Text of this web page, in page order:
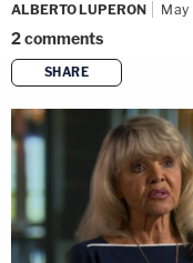
ALBERTO LUPERON
2comments
SHARE